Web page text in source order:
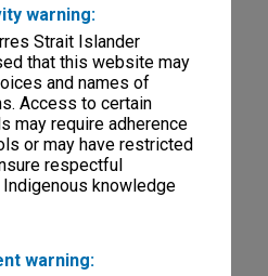
warning:
Strait Islander
that this website may
and names of
Access to certain
may require adherence
or may have restricted
respectful
knowledge
warning:
9/73